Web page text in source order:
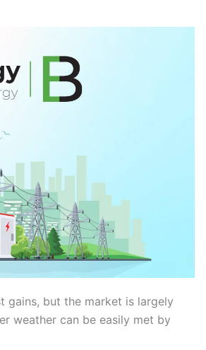
gains, but the market is largely
weather can be easily met by